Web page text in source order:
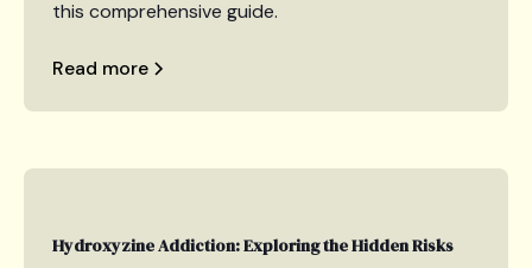
this comprehensive guide.
Read more
Hydroxyzine Addiction: Exploring the Hidden Risks